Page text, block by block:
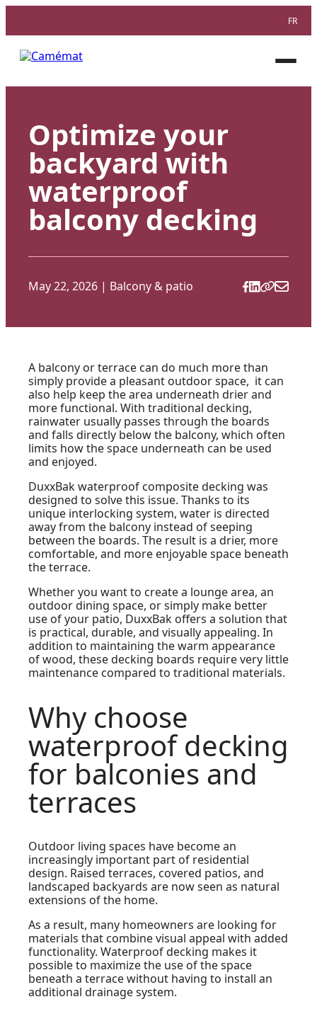
FR
Open
Optimize your
backyard with
waterproof
balcony decking
May 22, 2026 | Balcony & patio
A balcony or terrace can do much more than
simply provide a pleasant outdoor space, it can
also help keep the area underneath drier and
more functional. With traditional decking,
rainwater usually passes through the boards
and falls directly below the balcony, which often
limits how the space underneath can be used
and enjoyed.
DuxxBak waterproof composite decking was
designed to solve this issue. Thanks to its
unique interlocking system, water is directed
away from the balcony instead of seeping
between the boards. The result is a drier, more
comfortable, and more enjoyable space beneath
the terrace.
Whether you want to create a lounge area, an
outdoor dining space, or simply make better
use of your patio, DuxxBak offers a solution that
is practical, durable, and visually appealing. In
addition to maintaining the warm appearance
of wood, these decking boards require very little
maintenance compared to traditional materials.
Why choose
waterproof decking
for balconies and
terraces
Outdoor living spaces have become an
increasingly important part of residential
design. Raised terraces, covered patios, and
landscaped backyards are now seen as natural
extensions of the home.
As a result, many homeowners are looking for
materials that combine visual appeal with added
functionality. Waterproof decking makes it
possible to maximize the use of the space
beneath a terrace without having to install an
additional drainage system.